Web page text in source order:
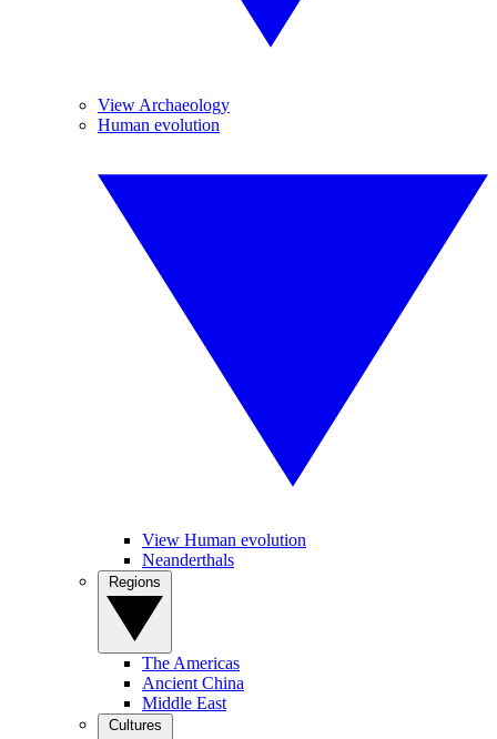
View Archaeology
Human evolution
View Human evolution
Neanderthals
The Americas
Ancient China
Middle East